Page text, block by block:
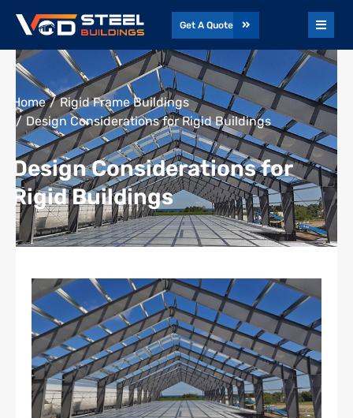
Get A Quote
You are here:
Home
Rigid Frame Buildings
Design Considerations for Rigid Buildings
Design Considerations for
Rigid Buildings